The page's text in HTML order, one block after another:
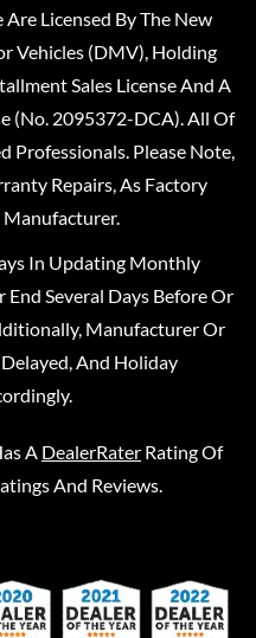
Licensed By The New
Vehicles (DMV), Holding
Sales License And A
(No. 2095372-DCA). All Of
Professionals. Please Note,
Repairs, As Factory
Manufacturer.
In Updating Monthly
End Several Days Before Or
Manufacturer Or
And Holiday
A DealerRater Rating Of
And Reviews.